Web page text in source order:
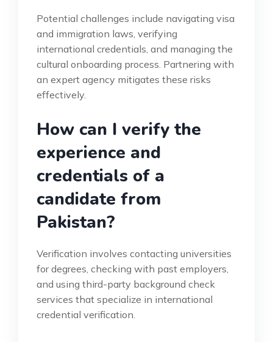
Potential challenges include navigating visa
and immigration laws, verifying
international credentials, and managing the
cultural onboarding process. Partnering with
an expert agency mitigates these risks
effectively.
How can I verify the
experience and
credentials of a
candidate from
Pakistan?
Verification involves contacting universities
for degrees, checking with past employers,
and using third-party background check
services that specialize in international
credential verification.